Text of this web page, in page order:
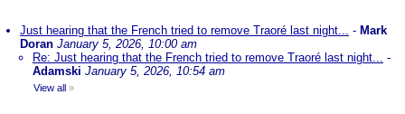
Just hearing that the French tried to remove Traoré last night... - Mark
Doran January 5, 2026, 10:00 am
Re: Just hearing that the French tried to remove Traoré last night... -
Adamski January 5, 2026, 10:54 am
View all »